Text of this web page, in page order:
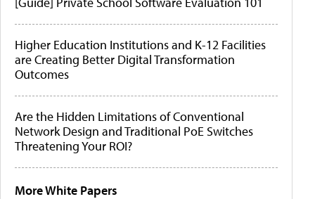
Higher Education Institutions and K-12 Facilities
are Creating Better Digital Transformation
Outcomes
Are the Hidden Limitations of Conventional
Network Design and Traditional PoE Switches
Threatening Your ROI?
More White Papers